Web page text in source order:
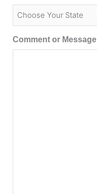
Comment or Message